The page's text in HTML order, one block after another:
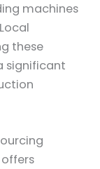
machines
these
significant